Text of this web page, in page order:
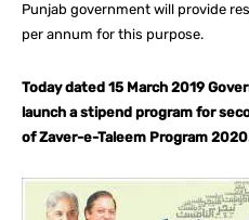
Punjab government will provide
per annum for this purpose.
Today dated 15 March 2019
launch a stipend program for
of Zaver-e-Taleem Program